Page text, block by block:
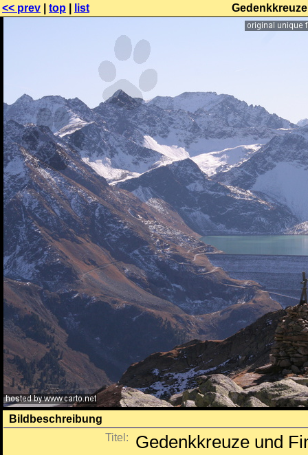
<< prev top list
Bildbeschreibung
Titel:
Gedenkkreuze und